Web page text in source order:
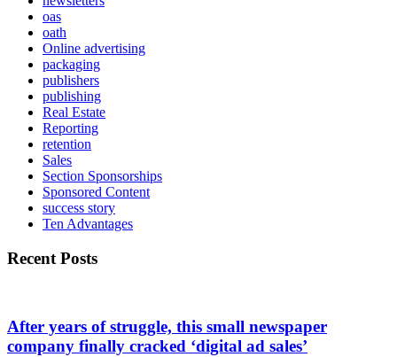
oas
oath
Online advertising
packaging
publishers
publishing
Real Estate
Reporting
retention
Sales
Section Sponsorships
Sponsored Content
success story
Ten Advantages
Recent Posts
After years of struggle, this small newspaper
company finally cracked ‘digital ad sales’